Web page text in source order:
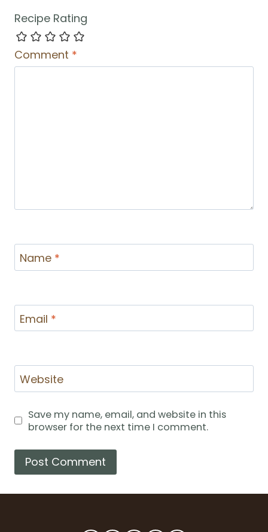
Recipe Rating
Comment *
Name *
Email *
Website
Save my name, email, and website in this
browser for the next time I comment.